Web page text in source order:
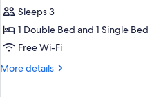
Sleeps 3
1 Double Bed and 1 Single Bed
Free Wi-Fi
More details
More